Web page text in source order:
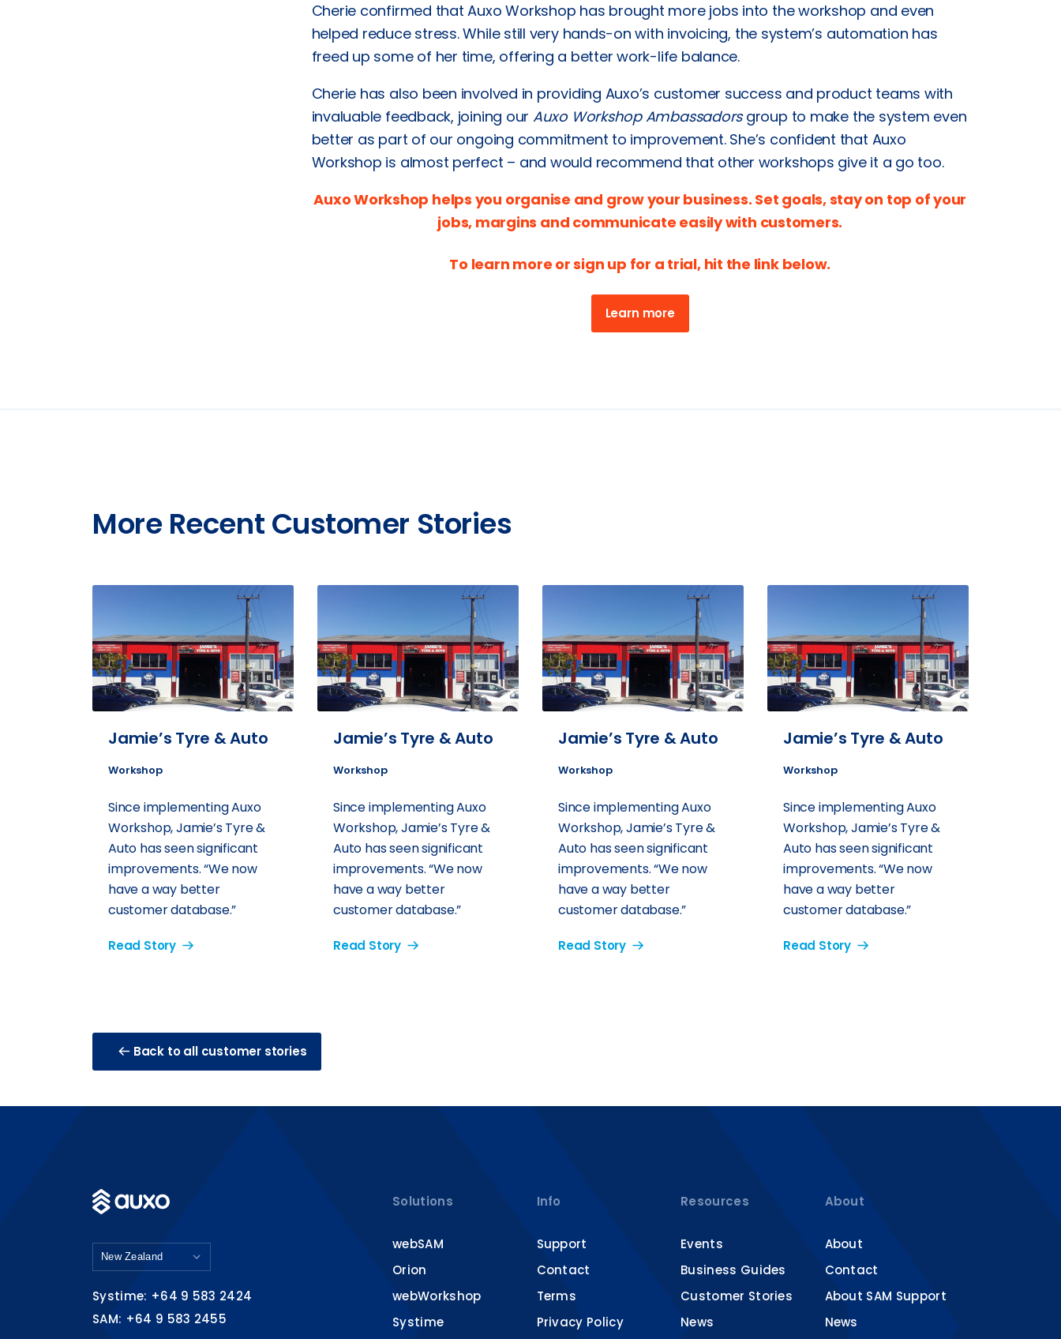
Cherie confirmed that Auxo Workshop has brought more jobs into the workshop and even
helped reduce stress. While still very hands-on with invoicing, the system’s automation has
freed up some of her time, offering a better work-life balance.
Cherie has also been involved in providing Auxo’s customer success and product teams with
invaluable feedback, joining our Auxo Workshop Ambassadorsgroup to make the system even
better as part of our ongoing commitment to improvement. She’s confident that Auxo
Workshop is almost perfect – and would recommend that other workshops give it a go too.
Auxo Workshop helps you organise and grow your business. Set goals, stay on top of your
jobs, margins and communicate easily with customers.
To learn more or sign up for a trial, hit the link below.
Learn more
More Recent Customer Stories
Jamie’s Tyre & Auto
Workshop
Since implementing Auxo
Workshop, Jamie’s Tyre &
Auto has seen significant
improvements. “We now
have a way better
customer database.”
Read Story
Jamie’s Tyre & Auto
Workshop
Since implementing Auxo
Workshop, Jamie’s Tyre &
Auto has seen significant
improvements. “We now
have a way better
customer database.”
Read Story
Jamie’s Tyre & Auto
Workshop
Since implementing Auxo
Workshop, Jamie’s Tyre &
Auto has seen significant
improvements. “We now
have a way better
customer database.”
Read Story
Jamie’s Tyre & Auto
Workshop
Since implementing Auxo
Workshop, Jamie’s Tyre &
Auto has seen significant
improvements. “We now
have a way better
customer database.”
Read Story
Back to all customer stories
Systime: +64 9 583 2424
SAM: +64 9 583 2455
Solutions
webSAM
Orion
webWorkshop
Systime
Info
Support
Contact
Terms
Privacy Policy
Resources
Events
Business Guides
Customer Stories
News
About
About
Contact
About SAM Support
News